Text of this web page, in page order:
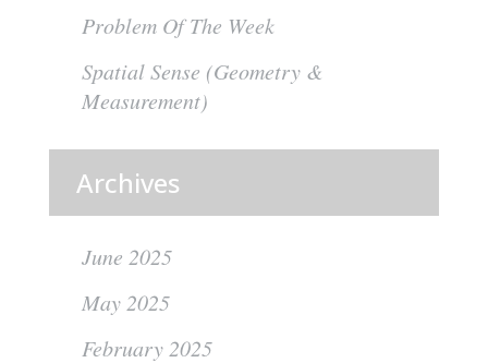
Problem Of The Week
Spatial Sense (Geometry &
Measurement)
Archives
June 2025
May 2025
February 2025